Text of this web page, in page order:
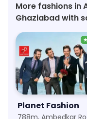
More fashions in
Ghaziabad with
★
Planet Fashion
788m, Ambedkar